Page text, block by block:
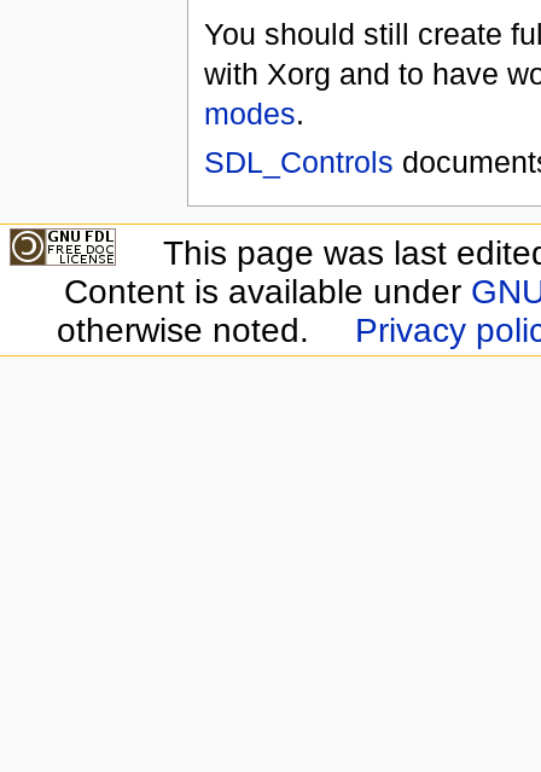
You should still create
with Xorg and to have
modes.
SDL_Controls
This page was last
Content is available under
otherwise noted.
Privacy